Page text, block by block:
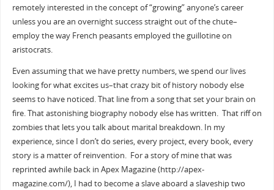
remotely interested in the concept of “growing” anyone’s career
unless you are an overnight success straight out of the chute–
employ the way French peasants employed the guillotine on
aristocrats.
Even assuming that we have pretty numbers, we spend our lives
looking for what excites us–that crazy bit of history nobody else
seems to have noticed. That line from a song that set your brain on
fire. That astonishing biography nobody else has written. That riff on
zombies that lets you talk about marital breakdown. In my
experience, since I don’t do series, every project, every book, every
story is a matter of reinvention. For a story of mine that was
reprinted awhile back in Apex Magazine (http://apex-
magazine.com/), I had to become a slave aboard a slaveship two